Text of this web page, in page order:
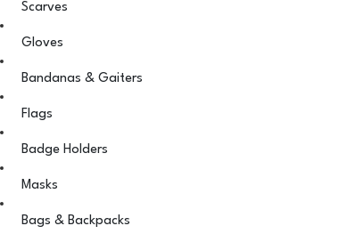
Scarves
Gloves
Bandanas & Gaiters
Flags
Badge Holders
Masks
Bags & Backpacks